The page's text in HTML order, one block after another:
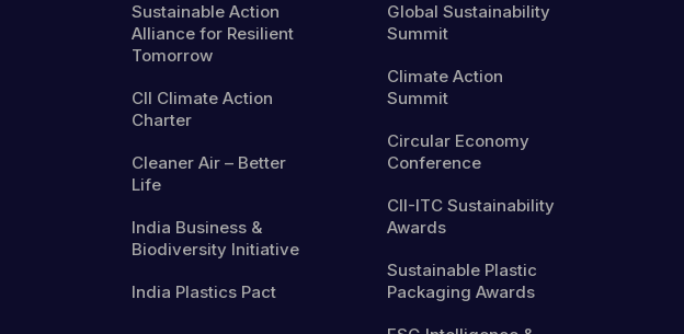
Sustainable Action
Alliance for Resilient
Tomorrow
CII Climate Action
Charter
Cleaner Air – Better
Life
India Business &
Biodiversity Initiative
India Plastics Pact
Global Sustainability
Summit
Climate Action
Summit
Circular Economy
Conference
CII-ITC Sustainability
Awards
Sustainable Plastic
Packaging Awards